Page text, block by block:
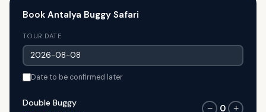
Book Antalya Buggy Safari
TOUR DATE
Date to be confirmed later
Double Buggy
− 0 +